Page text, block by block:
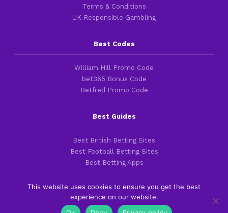
Terms & Conditions
UK Responsible Gambling
Best Codes
William Hill Promo Code
bet365 Bonus Code
Betfred Promo Code
Best Guides
Best British Betting Sites
Best Football Betting Sites
Best Betting Apps
Copyright 2016-2026 © thefootballfaithful.com
This website uses cookies to ensure you get the best
experience on our website.